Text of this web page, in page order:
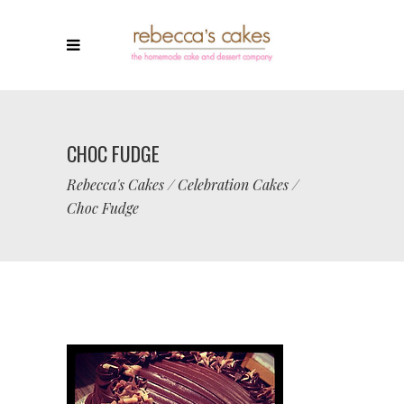
CHOC FUDGE
Rebecca's Cakes/Celebration Cakes/
Choc Fudge